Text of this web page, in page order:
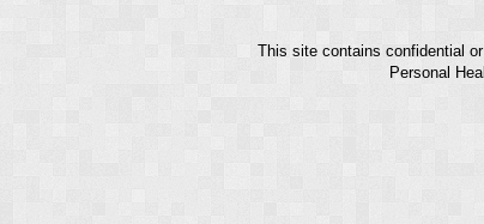
This site contains confidential
Personal